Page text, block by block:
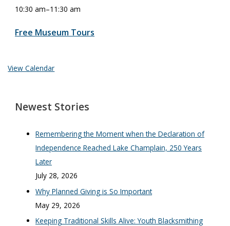
10:30 am–11:30 am
Free Museum Tours
View Calendar
Newest Stories
Remembering the Moment when the Declaration of
Independence Reached Lake Champlain, 250 Years
Later
July 28, 2026
Why Planned Giving is So Important
May 29, 2026
Keeping Traditional Skills Alive: Youth Blacksmithing